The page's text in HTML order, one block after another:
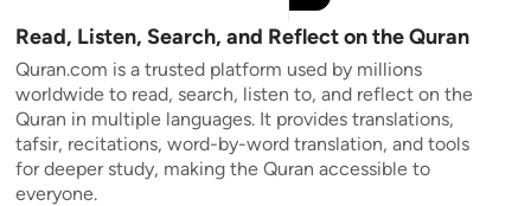
Read, Listen, Search, and Reflect on the Quran
Quran.com is a trusted platform used by millions
worldwide to read, search, listen to, and reflect on the
Quran in multiple languages. It provides translations,
tafsir, recitations, word-by-word translation, and tools
for deeper study, making the Quran accessible to
everyone.